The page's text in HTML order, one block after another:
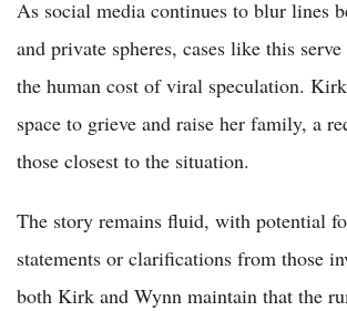
As social media continues to blur lines
and private spheres, cases like this
the human cost of viral speculation.
space to grieve and raise her family, a
those closest to the situation.
The story remains fluid, with potential
statements or clarifications from those
both Kirk and Wynn maintain that the